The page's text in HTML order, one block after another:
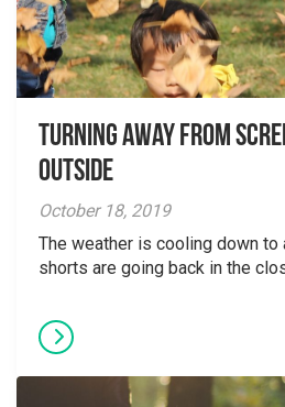
Turning away from
outside
October 18, 2019
The weather is cooling down to
shorts are going back in the